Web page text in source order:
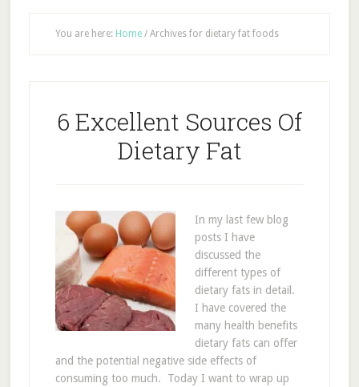
You are here: Home /Archives for dietary fat foods
6 Excellent Sources Of
Dietary Fat
In my last few blog
posts I have
discussed the
different types of
dietary fats in detail.
I have covered the
many health benefits
dietary fats can offer
and the potential negative side effects of
consuming too much. Today I want to wrap up